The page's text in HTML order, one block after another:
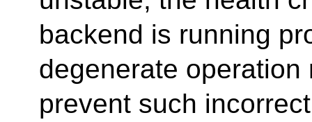
backend is running
degenerate
prevent such